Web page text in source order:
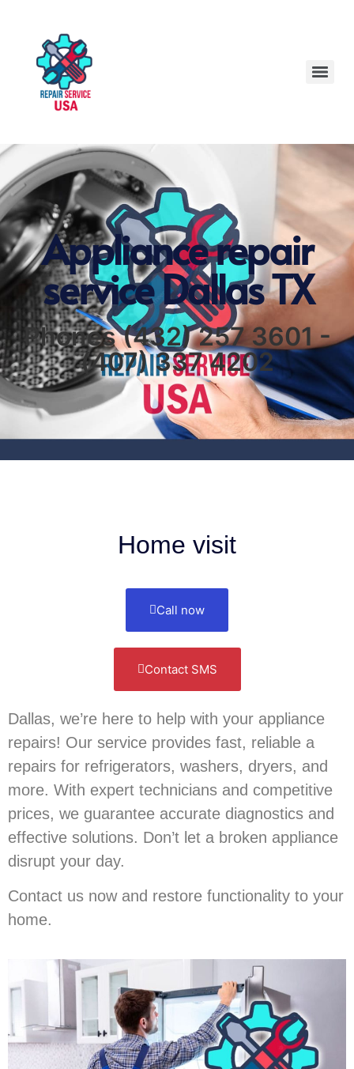
Appliance repair
service Dallas TX
Phones (432) 257 3601 -
(407) 337 4202
Home visit
Call now
Contact SMS
Dallas, we’re here to help with your appliance
repairs! Our service provides fast, reliable a
repairs for refrigerators, washers, dryers, and
more. With expert technicians and competitive
prices, we guarantee accurate diagnostics and
effective solutions. Don’t let a broken appliance
disrupt your day.
Contact us now and restore functionality to your
home.